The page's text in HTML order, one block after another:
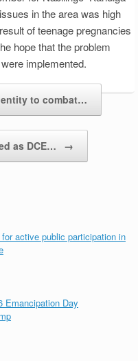
in the area was high
of teenage pregnancies
hope that the problem
implemented.
to combat…
as DCE… →
active public participation in
Emancipation Day